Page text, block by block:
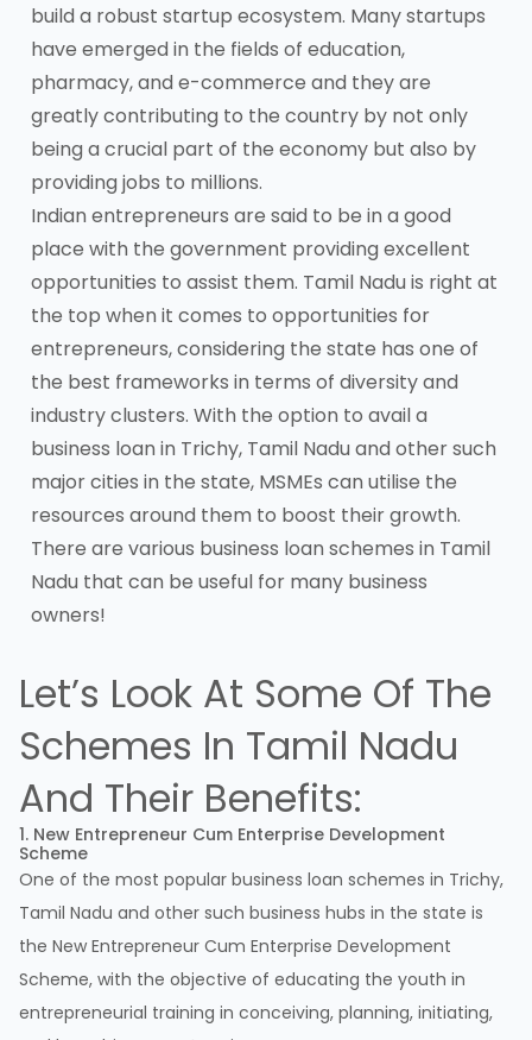
build a robust startup ecosystem. Many startups
have emerged in the fields of education,
pharmacy, and e-commerce and they are
greatly contributing to the country by not only
being a crucial part of the economy but also by
providing jobs to millions.
Indian entrepreneurs are said to be in a good
place with the government providing excellent
opportunities to assist them. Tamil Nadu is right at
the top when it comes to opportunities for
entrepreneurs, considering the state has one of
the best frameworks in terms of diversity and
industry clusters. With the option to avail a
business loan in Trichy, Tamil Nadu and other such
major cities in the state, MSMEs can utilise the
resources around them to boost their growth.
There are various business loan schemes in Tamil
Nadu that can be useful for many business
owners!
Let’s Look At Some Of The
Schemes In Tamil Nadu
And Their Benefits:
1. New Entrepreneur Cum Enterprise Development
Scheme
One of the most popular business loan schemes in Trichy,
Tamil Nadu and other such business hubs in the state is
the New Entrepreneur Cum Enterprise Development
Scheme, with the objective of educating the youth in
entrepreneurial training in conceiving, planning, initiating,